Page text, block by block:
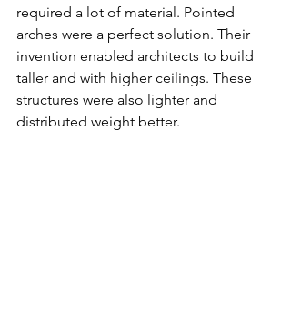
required a lot of material. Pointed
arches were a perfect solution. Their
invention enabled architects to build
taller and with higher ceilings. These
structures were also lighter and
distributed weight better.